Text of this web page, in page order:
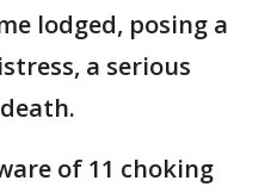
lodged, posing a
a serious
of 11 choking